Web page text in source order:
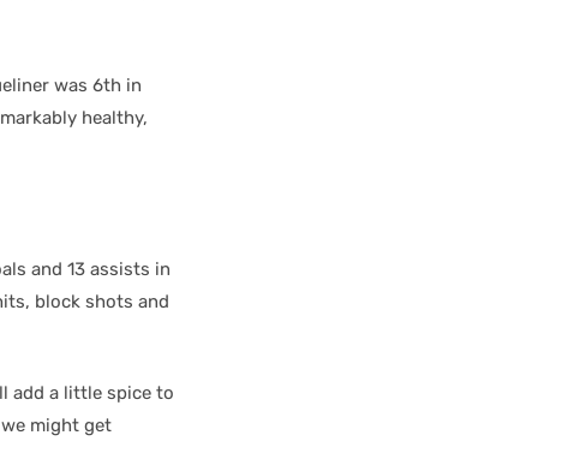
was 6th in
healthy,
and 13 assists in
block shots and
add a little spice to
might get